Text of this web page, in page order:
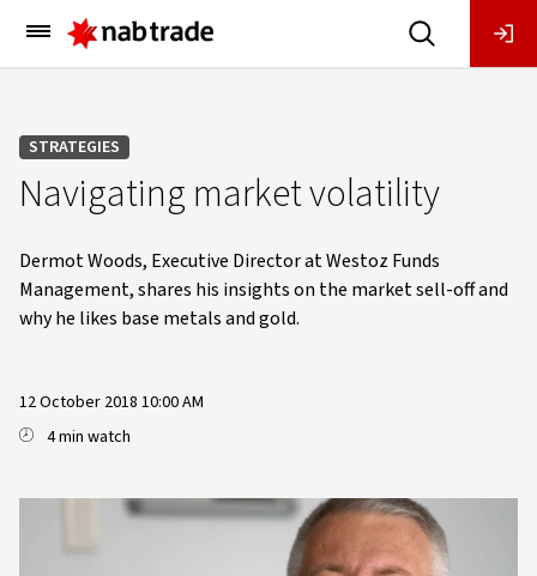
Main
Menu
STRATEGIES
Navigating market volatility
Dermot Woods, Executive Director at Westoz Funds
Management, shares his insights on the market sell-off and
why he likes base metals and gold.
12 October 2018 10:00 AM
4 min watch